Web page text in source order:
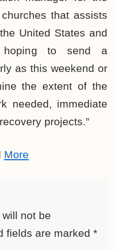
that assists
United States and
hoping to send a
as this weekend or
the extent of the
needed, immediate
projects.”
More
not be
fields are marked *